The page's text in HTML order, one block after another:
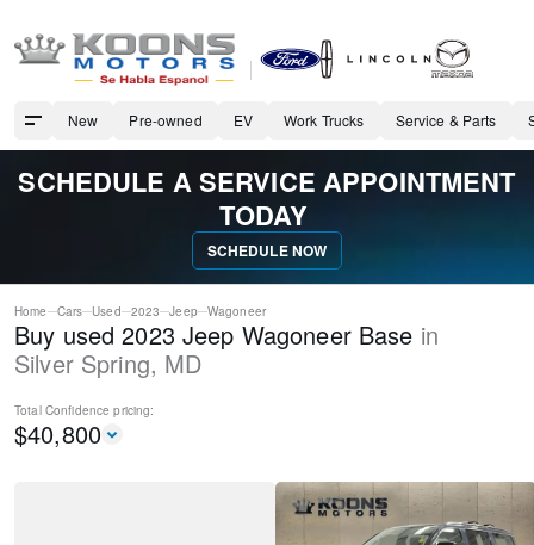
New Pre-owned EV Work Trucks Service & Parts
SCHEDULE A SERVICE APPOINTMENT
TODAY
SCHEDULE NOW
Home Cars Used 2023 Jeep Wagoneer
Buy used 2023 Jeep Wagoneer Base in
Silver Spring, MD
Total Confidence pricing:
$40,800